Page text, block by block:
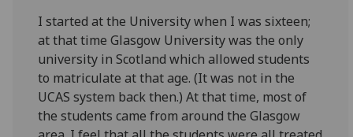
I started at the University when I was sixteen;
at that time Glasgow University was the only
university in Scotland which allowed students
to matriculate at that age. (It was not in the
UCAS system back then.) At that time, most of
the students came from around the Glasgow